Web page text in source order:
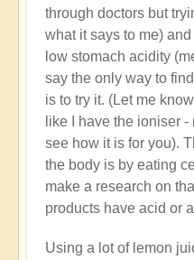
through doctors but
what it says to me)
low stomach acidity
say the only way to
is to try it. (Let me
like I have the ioniser
see how it is for you).
the body is by eating
make a research on
products have acid or
Using a lot of lemon